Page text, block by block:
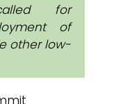
for
of
other low-